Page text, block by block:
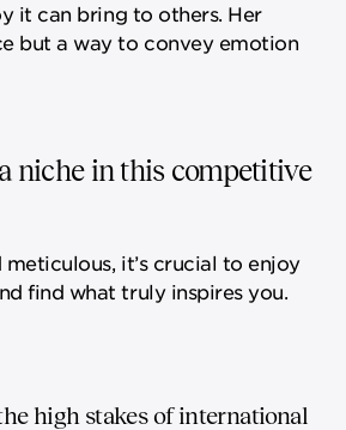
it can bring to others. Her
but a way to convey emotion
niche in this competitive
it’s crucial to enjoy
find what truly inspires you.
high stakes of international